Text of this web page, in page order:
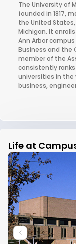
The University of
founded in 1817,
the United
Michigan. It
Ann Arbor
Business and the
member of the
consistently
universities in the
business,
Life at